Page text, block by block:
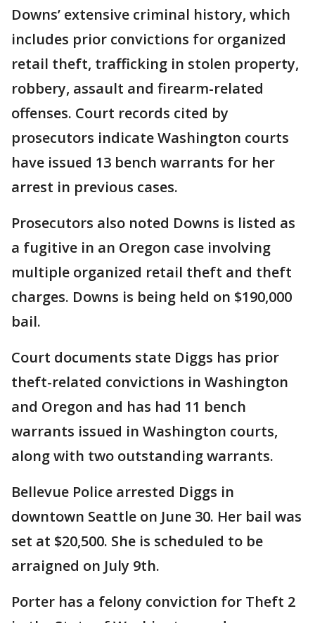
Downs’ extensive criminal history, which
includes prior convictions for organized
retail theft, trafficking in stolen property,
robbery, assault and firearm-related
offenses. Court records cited by
prosecutors indicate Washington courts
have issued 13 bench warrants for her
arrest in previous cases.
Prosecutors also noted Downs is listed as
a fugitive in an Oregon case involving
multiple organized retail theft and theft
charges. Downs is being held on $190,000
bail.
Court documents state Diggs has prior
theft-related convictions in Washington
and Oregon and has had 11 bench
warrants issued in Washington courts,
along with two outstanding warrants.
Bellevue Police arrested Diggs in
downtown Seattle on June 30. Her bail was
set at $20,500. She is scheduled to be
arraigned on July 9th.
Porter has a felony conviction for Theft 2